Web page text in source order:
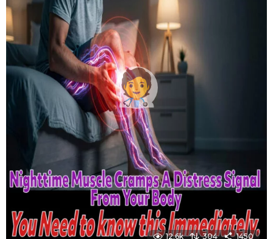
12.6k 304 1450